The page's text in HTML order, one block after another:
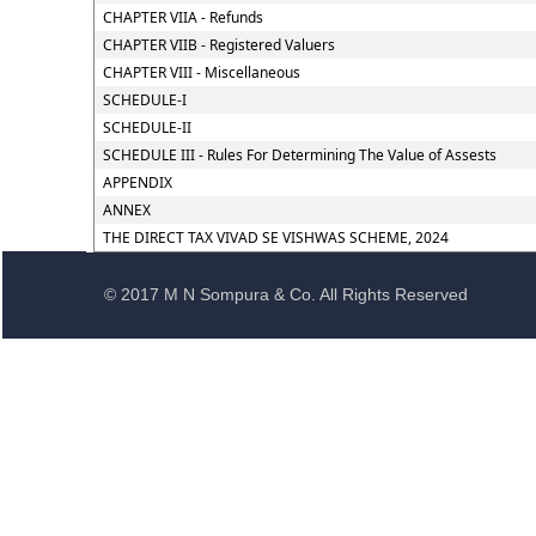
CHAPTER VIIA - Refunds
CHAPTER VIIB - Registered Valuers
CHAPTER VIII - Miscellaneous
SCHEDULE-I
SCHEDULE-II
SCHEDULE III - Rules For Determining The Value of Assests
APPENDIX
ANNEX
THE DIRECT TAX VIVAD SE VISHWAS SCHEME, 2024
© 2017 M N Sompura & Co. All Rights Reserved